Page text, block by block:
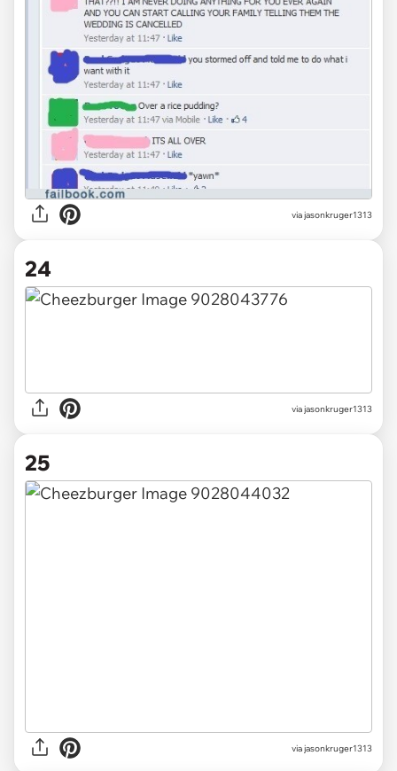
via jasonkruger1313
24
via jasonkruger1313
25
via jasonkruger1313